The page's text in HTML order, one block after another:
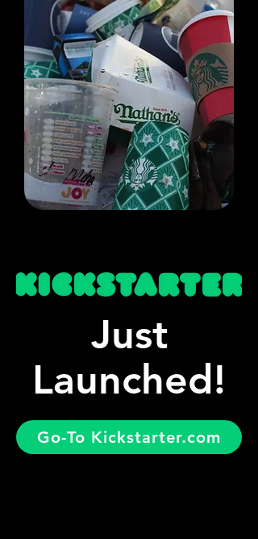
Just
Launched!
Go-To Kickstarter.com